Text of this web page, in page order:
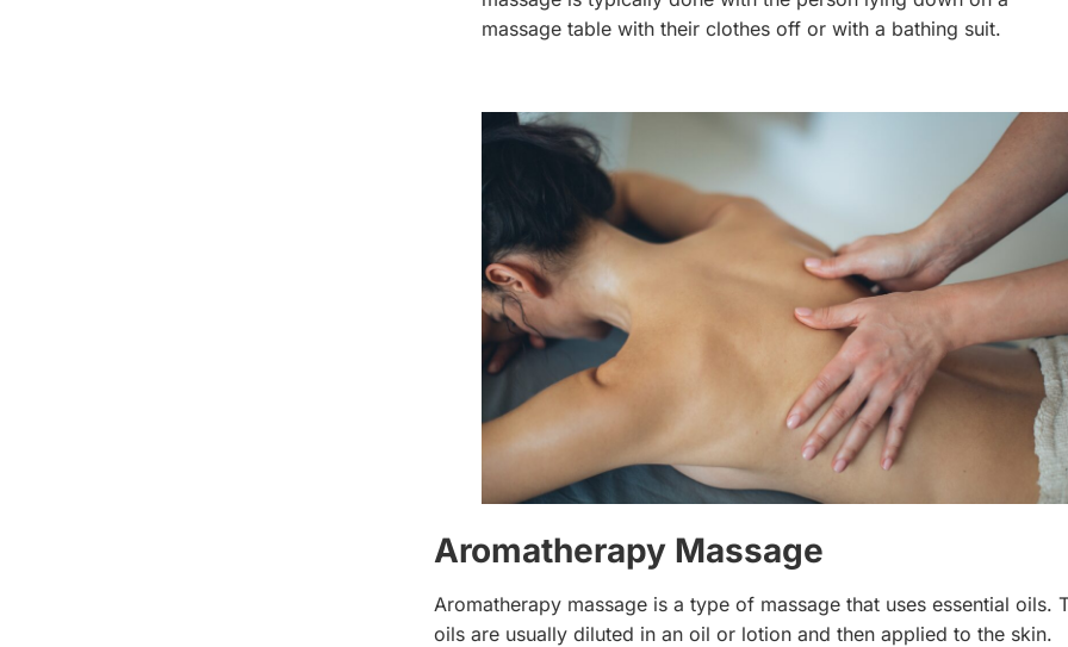
massage table with their clothes off or with a bathing suit.
Aromatherapy Massage
Aromatherapy massage is a type of massage that uses essential oils.
oils are usually diluted in an oil or lotion and then applied to the skin.